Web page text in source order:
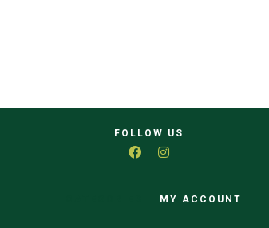
FOLLOW US
MY ACCOUNT